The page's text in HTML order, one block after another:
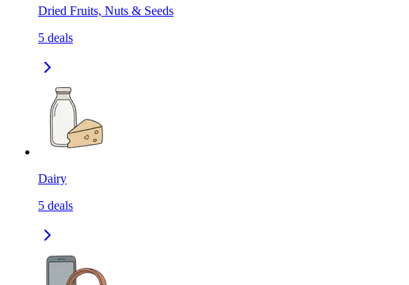
Dried Fruits, Nuts & Seeds
5 deals
Dairy
5 deals